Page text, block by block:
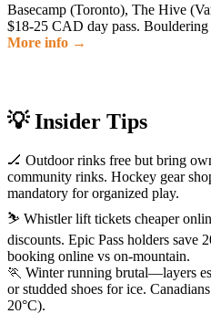
Basecamp (Toronto), The Hive
$18-25 CAD day pass.
More info →
💡 Insider Tips
🏒 Outdoor rinks free but bring
community rinks. Hockey gear
mandatory for organized play.
⛷️ Whistler lift tickets cheaper
discounts. Epic Pass holders save
booking online vs on-mountain.
🏃 Winter running brutal—layers
or studded shoes for ice.
20°C).